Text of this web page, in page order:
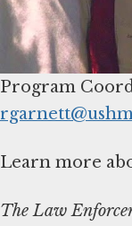
To learn more
Russell Garnett
Learn more
The Law